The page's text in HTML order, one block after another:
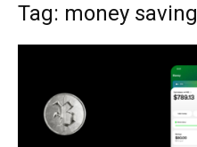
Tag: money saving